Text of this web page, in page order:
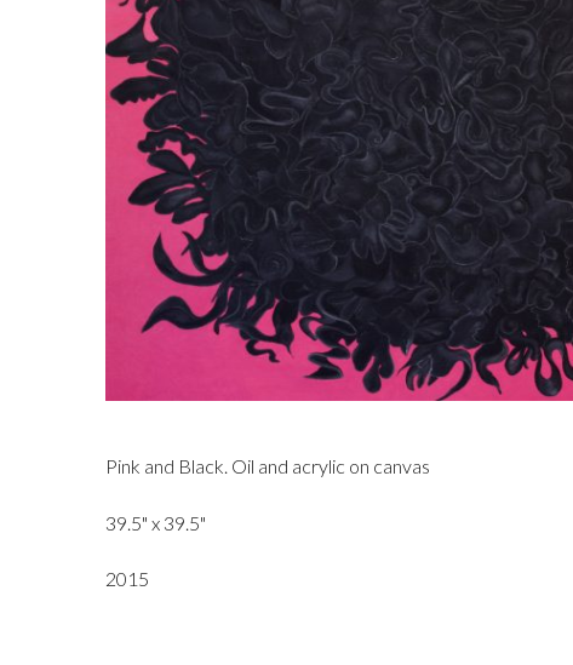
Pink and Black. Oil and acrylic on canvas
39.5" x 39.5"
2015